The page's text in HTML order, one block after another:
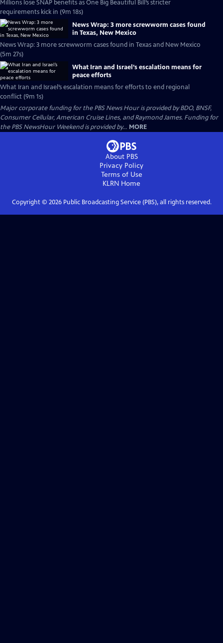
Millions lose SNAP benefits as One Big Beautiful Bill’s stricter
requirements kick in (9m 18s)
News Wrap: 3 more screwworm cases found
in Texas, New Mexico
News Wrap: 3 more screwworm cases found in Texas and New Mexico
(5m 27s)
What Iran and Israel’s escalation means for
peace efforts
What Iran and Israel’s escalation means for efforts to end regional
conflict (9m 1s)
Major corporate funding for the PBS News Hour is provided by BDO, BNSF,
Consumer Cellular, American Cruise Lines, and Raymond James. Funding for
the PBS NewsHour Weekend is provided by... MORE
About PBS
Privacy Policy
Terms of Use
KLRN Home
Copyright © 2026Public Broadcasting Service (PBS), all rights reserved.